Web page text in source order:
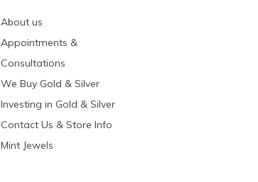
About us
Appointments &
Consultations
We Buy Gold & Silver
Investing in Gold & Silver
Contact Us & Store Info
Mint Jewels